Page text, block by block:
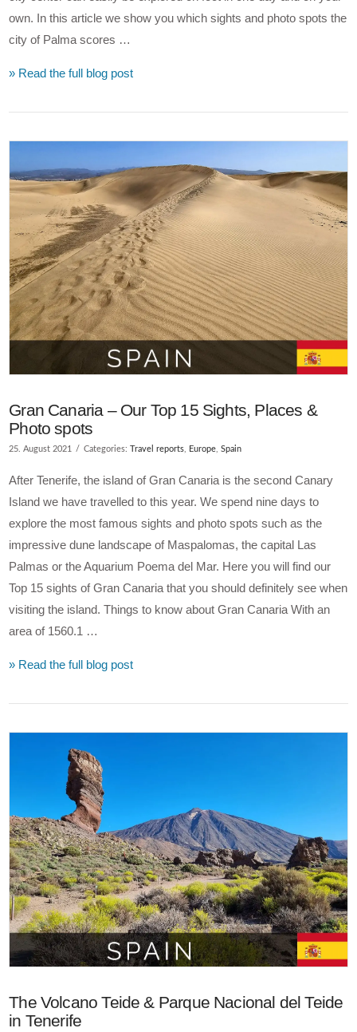
VIEW POST
own. In this article we show you which sights and photo spots the
city of Palma scores …
» Read the full blog post
Gran Canaria – Our Top 15 Sights, Places &
Photo spots
25. August 2021 Categories: Travel reports, Europe,Spain
After Tenerife, the island of Gran Canaria is the second Canary
Island we have travelled to this year. We spend nine days to
explore the most famous sights and photo spots such as the
impressive dune landscape of Maspalomas, the capital Las
Palmas or the Aquarium Poema del Mar. Here you will find our
Top 15 sights of Gran Canaria that you should definitely see when
visiting the island. Things to know about Gran Canaria With an
area of 1560.1 …
» Read the full blog post
The Volcano Teide & Parque Nacional del Teide
in Tenerife